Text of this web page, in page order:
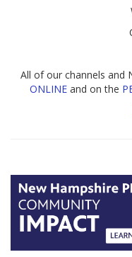
All of our channels and
ONLINEand on the